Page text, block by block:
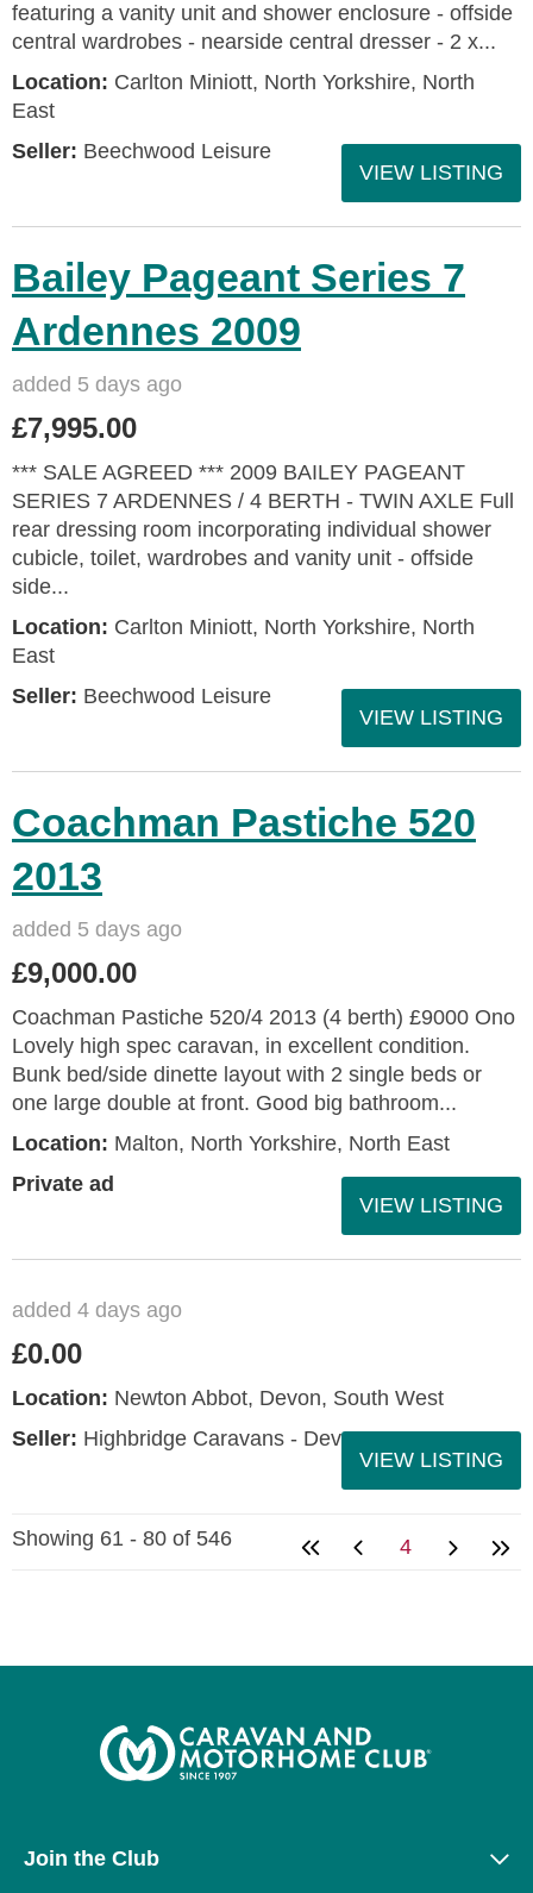
featuring a vanity unit and shower enclosure - offside
central wardrobes - nearside central dresser - 2 x...
Location: Carlton Miniott, North Yorkshire, North
East
Seller: Beechwood Leisure
VIEW LISTING
Bailey Pageant Series 7
Ardennes 2009
added 5 days ago
£7,995.00
*** SALE AGREED *** 2009 BAILEY PAGEANT
SERIES 7 ARDENNES / 4 BERTH - TWIN AXLE Full
rear dressing room incorporating individual shower
cubicle, toilet, wardrobes and vanity unit - offside
side...
Location: Carlton Miniott, North Yorkshire, North
East
Seller: Beechwood Leisure
VIEW LISTING
Coachman Pastiche 520
2013
added 5 days ago
£9,000.00
Coachman Pastiche 520/4 2013 (4 berth) £9000 Ono
Lovely high spec caravan, in excellent condition.
Bunk bed/side dinette layout with 2 single beds or
one large double at front. Good big bathroom...
Location: Malton, North Yorkshire, North East
Private ad
VIEW LISTING
added 4 days ago
£0.00
Location: Newton Abbot, Devon, South West
Seller: Highbridge Caravans - Devon
VIEW LISTING
Showing 61 - 80 of 546 4
Join the Club